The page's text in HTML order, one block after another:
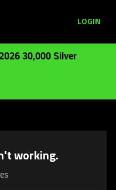
LOGIN
30,000 Silver
working.